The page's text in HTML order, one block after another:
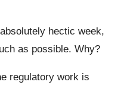
hectic week,
as possible. Why?
regulatory work is